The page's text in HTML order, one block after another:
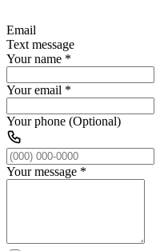
Email
Text message
Your name *
Your email *
Your phone (Optional)
Your message *